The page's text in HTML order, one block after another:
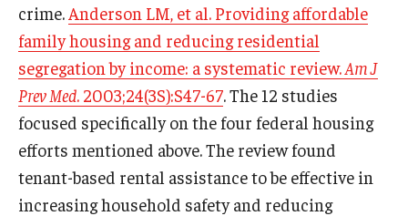
crime. Anderson LM, et al. Providing affordable
family housing and reducing residential
segregation by income: a systematic review.Am J
Prev Med. 2003;24(3S):S47-67. The 12 studies
focused specifically on the four federal housing
efforts mentioned above. The review found
tenant-based rental assistance to be effective in
increasing household safety and reducing